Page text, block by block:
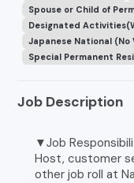
Spouse or Child of
Designated
Japanese National (No
Special Permanent
Job Description
▼Job
Host, customer
other job roll at